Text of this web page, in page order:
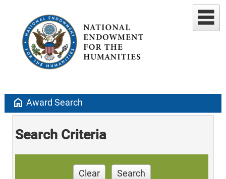
home Award Search
Search Criteria
Clear Search